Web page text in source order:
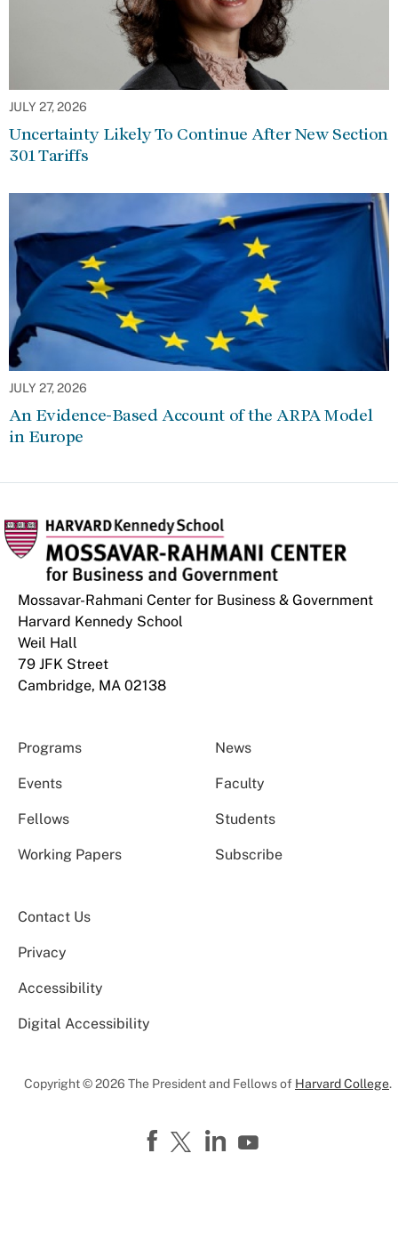
JULY 27, 2026
Uncertainty Likely To Continue After New Section
301 Tariffs
JULY 27, 2026
An Evidence-Based Account of the ARPA Model
in Europe
Mossavar-Rahmani Center for Business & Government
Harvard Kennedy School
Weil Hall
79 JFK Street
Cambridge, MA 02138
Programs News
Events Faculty
Fellows Students
Working Papers Subscribe
Contact Us
Privacy
Accessibility
Digital Accessibility
Copyright © 2026 The President and Fellows of Harvard College.